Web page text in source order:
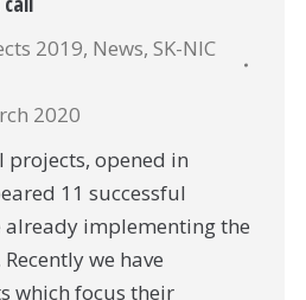
2019, News, SK-NIC
2020
projects, opened in
11 successful
already implementing the
we have
which focus their